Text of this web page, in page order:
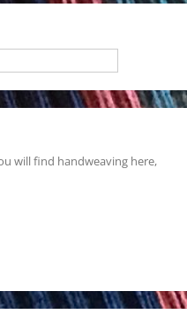
will find handweaving here,